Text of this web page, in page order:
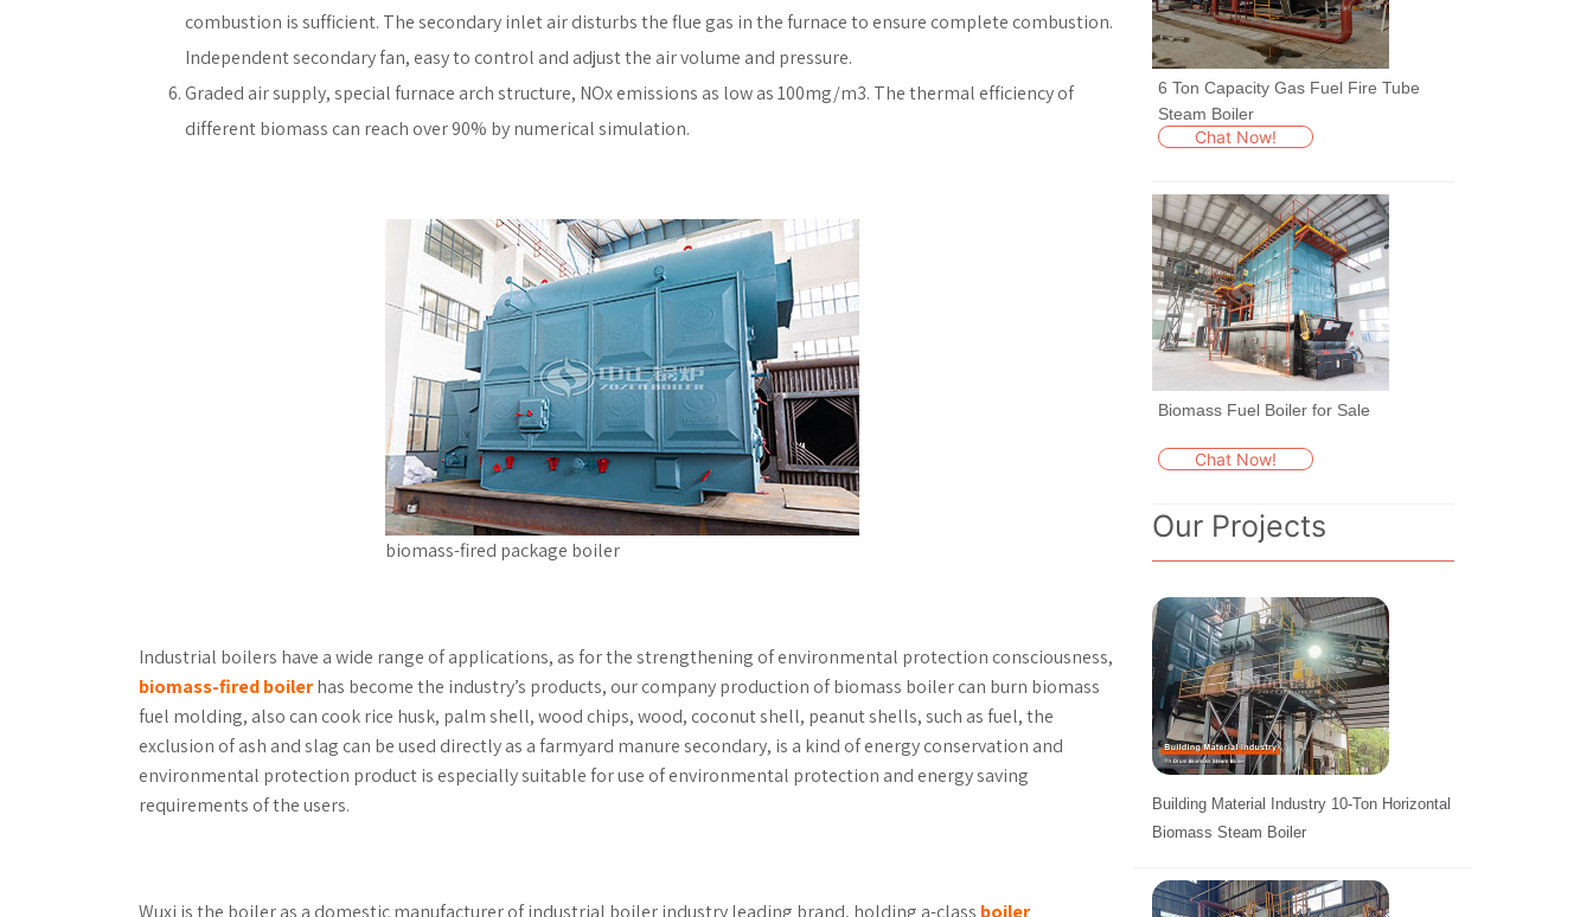
combustion is sufficient. The secondary inlet air disturbs the flue gas in the furnace to ensure complete combustion.
Independent secondary fan, easy to control and adjust the air volume and pressure.
Graded air supply, special furnace arch structure, NOx emissions as low as 100mg/m3. The thermal efficiency of
different biomass can reach over 90% by numerical simulation.
biomass-fired package boiler
Industrial boilers have a wide range of applications, as for the strengthening of environmental protection consciousness,
biomass-fired boilerhas become the industry’s products, our company production of biomass boiler can burn biomass
fuel molding, also can cook rice husk, palm shell, wood chips, wood, coconut shell, peanut shells, such as fuel, the
exclusion of ash and slag can be used directly as a farmyard manure secondary, is a kind of energy conservation and
environmental protection product is especially suitable for use of environmental protection and energy saving
requirements of the users.
Wuxi is the boiler as a domestic manufacturer of industrial boiler industry leading brand, holding a-class boiler
6 Ton Capacity Gas Fuel Fire Tube
Steam Boiler
Chat Now!
Biomass Fuel Boiler for Sale
Chat Now!
Our Projects
Building Material Industry 10-Ton Horizontal
Biomass Steam Boiler